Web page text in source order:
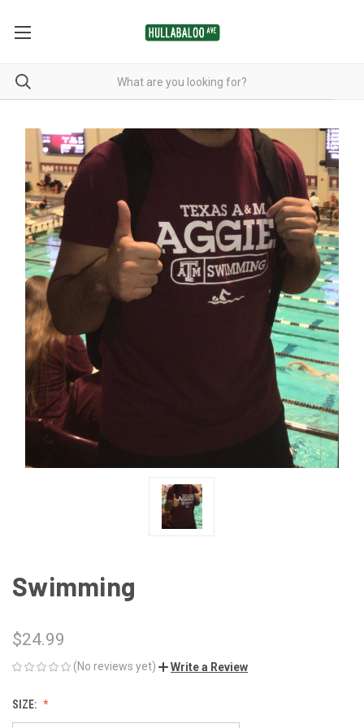
Swimming
$24.99
(No reviews yet) Write a Review
SIZE: